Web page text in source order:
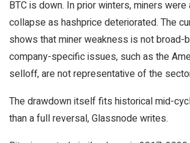
BTC is down. In prior winters, miners
collapse as hashprice deteriorated. The
shows that miner weakness is not broad-
company-specific issues, such as the
selloff, are not representative of the
The drawdown itself fits historical mid-
than a full reversal, Glassnode writes.